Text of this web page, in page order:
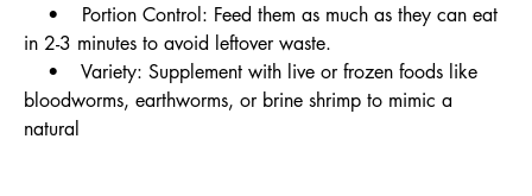
• Portion Control: Feed them as much as they can eat
in 2-3 minutes to avoid leftover waste.
• Variety: Supplement with live or frozen foods like
bloodworms, earthworms, or brine shrimp to mimic a
natural